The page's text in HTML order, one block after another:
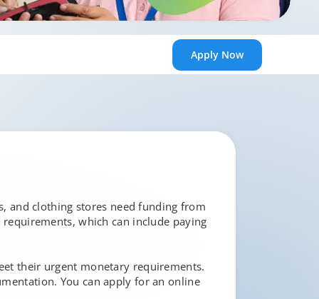
Apply Now
and clothing stores need funding from
which can include paying
their urgent monetary requirements.
You can apply for an online